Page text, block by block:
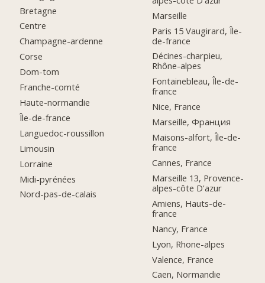
Bretagne
Centre
Champagne-ardenne
Corse
Dom-tom
Franche-comté
Haute-normandie
Île-de-france
Languedoc-roussillon
Limousin
Lorraine
Midi-pyrénées
Nord-pas-de-calais
Marseille
Paris 15 Vaugirard, Île-
de-france
Décines-charpieu,
Rhône-alpes
Fontainebleau, Île-de-
france
Nice, France
Marseille, Франция
Maisons-alfort, Île-de-
france
Cannes, France
Marseille 13, Provence-
alpes-côte D'azur
Amiens, Hauts-de-
france
Nancy, France
Lyon, Rhone-alpes
Valence, France
Caen, Normandie